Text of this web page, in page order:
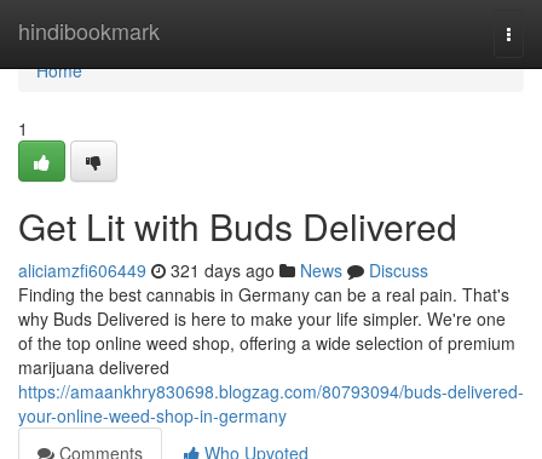
hindibookmark
Home
Home
1
Get Lit with Buds Delivered
aliciamzfi606449 321 days ago News
Discuss
Finding the best cannabis in Germany can be a real pain. That's
why Buds Delivered is here to make your life simpler. We're one
of the top online weed shop, offering a wide selection of premium
marijuana delivered
https://amaankhry830698.blogzag.com/80793094/buds-delivered-
your-online-weed-shop-in-germany
Comments
Who Upvoted